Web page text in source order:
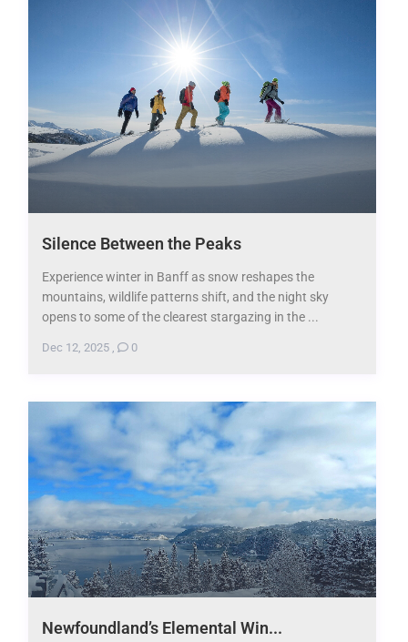
Silence Between the Peaks
Experience winter in Banff as snow reshapes the
mountains, wildlife patterns shift, and the night sky
opens to some of the clearest stargazing in the ...
Dec 12, 2025, 0
Newfoundland’s Elemental Win...